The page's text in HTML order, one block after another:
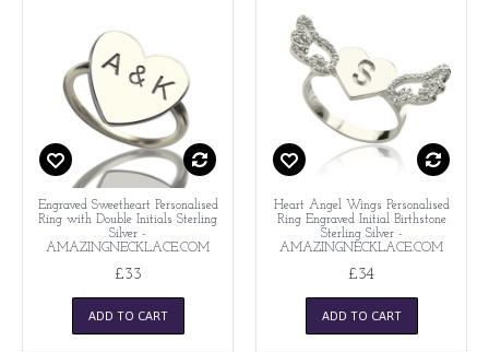
Engraved Sweetheart Personalised
Ring with Double Initials Sterling
Silver -
AMAZINGNECKLACE.COM
£33
ADD TO CART
Heart Angel Wings Personalised
Ring Engraved Initial Birthstone
Sterling Silver -
AMAZINGNECKLACE.COM
£34
ADD TO CART